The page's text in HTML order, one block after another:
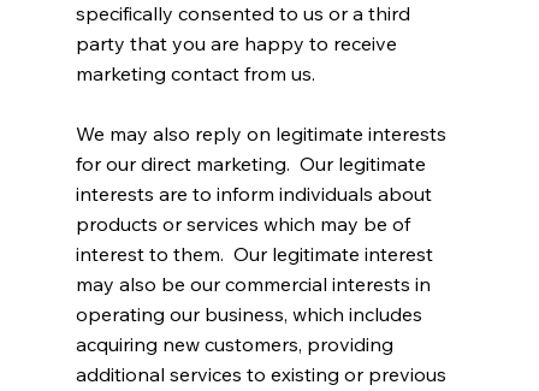
specifically consented to us or a third
party that you are happy to receive
marketing contact from us.
We may also reply on legitimate interests
for our direct marketing. Our legitimate
interests are to inform individuals about
products or services which may be of
interest to them. Our legitimate interest
may also be our commercial interests in
operating our business, which includes
acquiring new customers, providing
additional services to existing or previous